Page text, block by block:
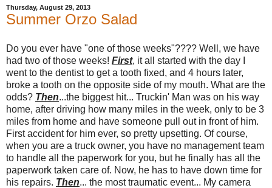
Thursday, August 29, 2013
Summer Orzo Salad
Do you ever have "one of those weeks"???? Well, we have
had two of those weeks! First, it all started with the day I
went to the dentist to get a tooth fixed, and 4 hours later,
broke a tooth on the opposite side of my mouth. What are the
odds? Then...the biggest hit... Truckin' Man was on his way
home, after driving how many miles in the week, only to be 3
miles from home and have someone pull out in front of him.
First accident for him ever, so pretty upsetting. Of course,
when you are a truck owner, you have no management team
to handle all the paperwork for you, but he finally has all the
paperwork taken care of. Now, he has to have down time for
his repairs. Then... the most traumatic event... My camera